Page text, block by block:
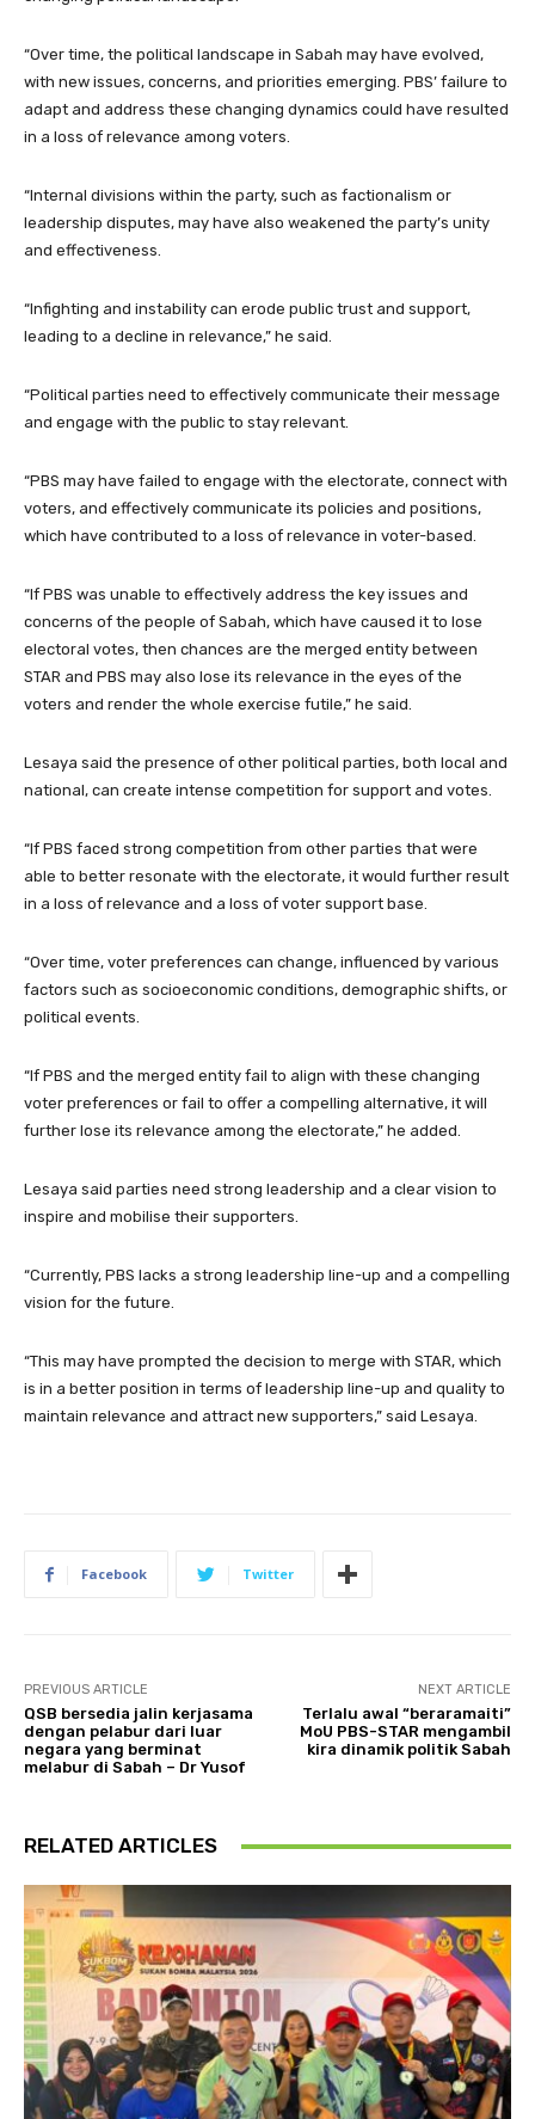
“Over time, the political landscape in Sabah may have evolved,
with new issues, concerns, and priorities emerging. PBS’ failure to
adapt and address these changing dynamics could have resulted
in a loss of relevance among voters.
“Internal divisions within the party, such as factionalism or
leadership disputes, may have also weakened the party’s unity
and effectiveness.
“Infighting and instability can erode public trust and support,
leading to a decline in relevance,” he said.
“Political parties need to effectively communicate their message
and engage with the public to stay relevant.
“PBS may have failed to engage with the electorate, connect with
voters, and effectively communicate its policies and positions,
which have contributed to a loss of relevance in voter-based.
“If PBS was unable to effectively address the key issues and
concerns of the people of Sabah, which have caused it to lose
electoral votes, then chances are the merged entity between
STAR and PBS may also lose its relevance in the eyes of the
voters and render the whole exercise futile,” he said.
Lesaya said the presence of other political parties, both local and
national, can create intense competition for support and votes.
“If PBS faced strong competition from other parties that were
able to better resonate with the electorate, it would further result
in a loss of relevance and a loss of voter support base.
“Over time, voter preferences can change, influenced by various
factors such as socioeconomic conditions, demographic shifts, or
political events.
“If PBS and the merged entity fail to align with these changing
voter preferences or fail to offer a compelling alternative, it will
further lose its relevance among the electorate,” he added.
Lesaya said parties need strong leadership and a clear vision to
inspire and mobilise their supporters.
“Currently, PBS lacks a strong leadership line-up and a compelling
vision for the future.
“This may have prompted the decision to merge with STAR, which
is in a better position in terms of leadership line-up and quality to
maintain relevance and attract new supporters,” said Lesaya.
Facebook Twitter
PREVIOUS ARTICLE
QSB bersedia jalin kerjasama
dengan pelabur dari luar
negara yang berminat
melabur di Sabah – Dr Yusof
NEXT ARTICLE
Terlalu awal “beraramaiti”
MoU PBS-STAR mengambil
kira dinamik politik Sabah
RELATED ARTICLES